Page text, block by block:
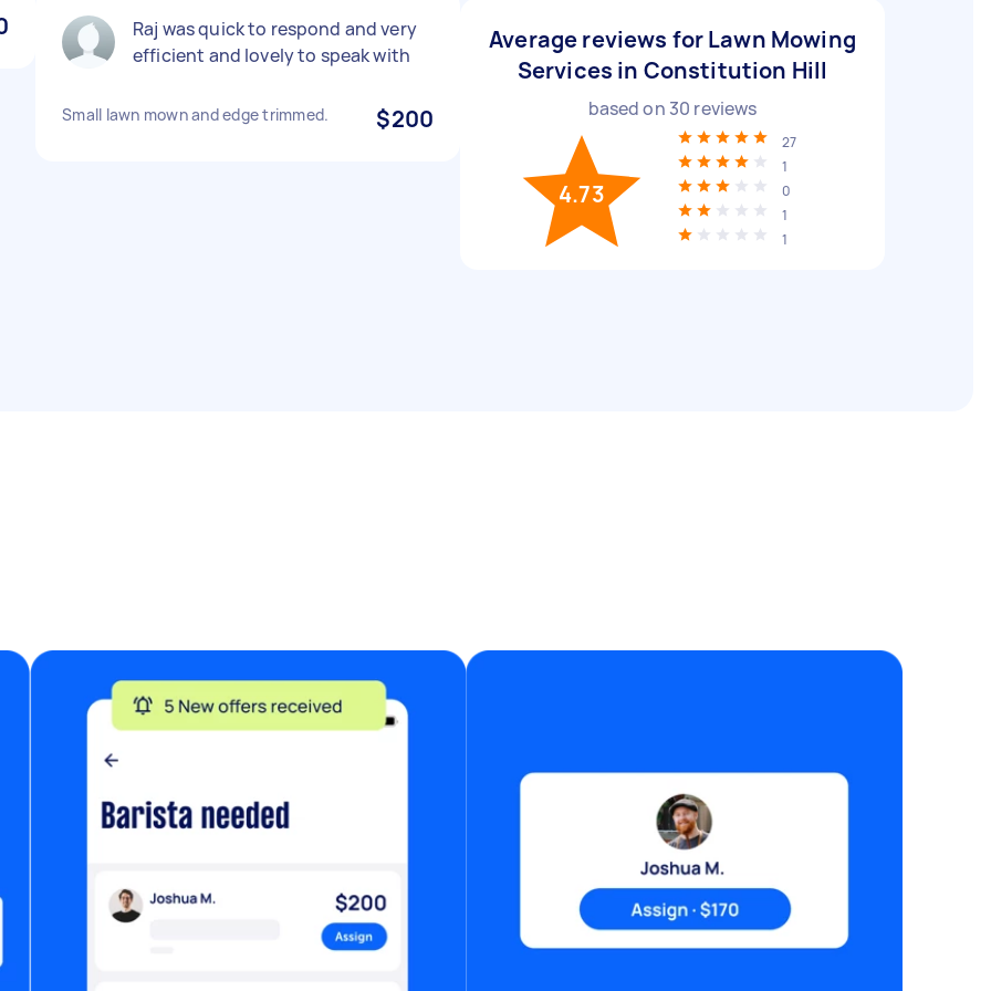
Raj was quick to respond and very
efficient and lovely to speak with
Small lawn mown and edge trimmed. $200
Average reviews for Lawn Mowing
Services in Constitution Hill
based on 30 reviews
4.73
27
1
0
1
1